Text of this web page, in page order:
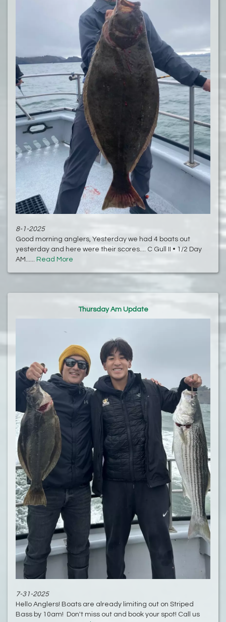
8-1-2025
Good morning anglers, Yesterday we had 4 boats out
yesterday and here were their scores.... C Gull II • 1/2 Day
AM...... Read More
Thursday Am Update
7-31-2025
Hello Anglers! Boats are already limiting out on Striped
Bass by 10am! Don't miss out and book your spot! Call us